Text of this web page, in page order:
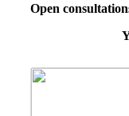
Open